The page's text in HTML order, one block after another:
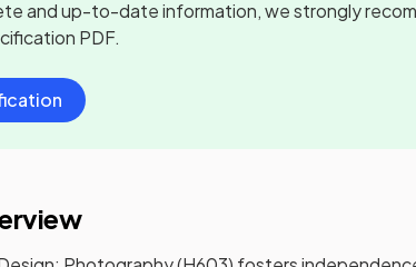
and up-to-date information, we strongly
PDF.